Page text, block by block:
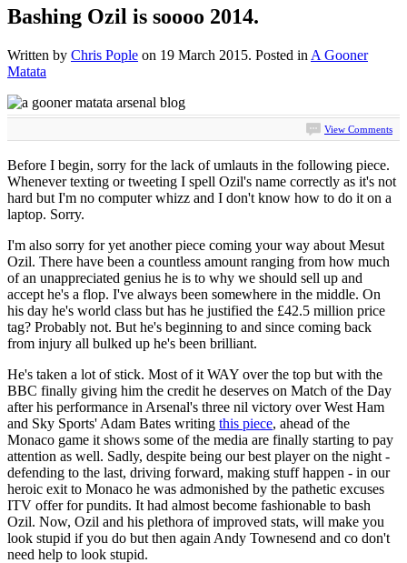
Bashing Ozil is soooo 2014.
Written by Chris Pople on 19 March 2015. Posted in A Gooner
Matata
View Comments
Before I begin, sorry for the lack of umlauts in the following piece.
Whenever texting or tweeting I spell Ozil's name correctly as it's not
hard but I'm no computer whizz and I don't know how to do it on a
laptop. Sorry.
I'm also sorry for yet another piece coming your way about Mesut
Ozil. There have been a countless amount ranging from how much
of an unappreciated genius he is to why we should sell up and
accept he's a flop. I've always been somewhere in the middle. On
his day he's world class but has he justified the £42.5 million price
tag? Probably not. But he's beginning to and since coming back
from injury all bulked up he's been brilliant.
He's taken a lot of stick. Most of it WAY over the top but with the
BBC finally giving him the credit he deserves on Match of the Day
after his performance in Arsenal's three nil victory over West Ham
and Sky Sports' Adam Bates writing this piece, ahead of the
Monaco game it shows some of the media are finally starting to pay
attention as well. Sadly, despite being our best player on the night -
defending to the last, driving forward, making stuff happen - in our
heroic exit to Monaco he was admonished by the pathetic excuses
ITV offer for pundits. It had almost become fashionable to bash
Ozil. Now, Ozil and his plethora of improved stats, will make you
look stupid if you do but then again Andy Townesend and co don't
need help to look stupid.